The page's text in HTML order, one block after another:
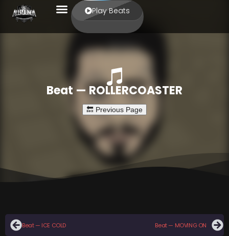
Play Beats
Beat — ROLLERCOASTER
Beat — ICE COLD Beat — MOVING ON